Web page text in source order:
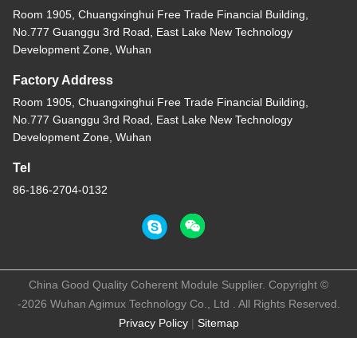
Room 1905, Chuangxinghui Free Trade Financial Building,
No.777 Guanggu 3rd Road, East Lake New Technology
Development Zone, Wuhan
Factory Address
Room 1905, Chuangxinghui Free Trade Financial Building,
No.777 Guanggu 3rd Road, East Lake New Technology
Development Zone, Wuhan
Tel
86-186-2704-0132
Privacy Policy| Sitemap
China Good Quality Coherent Module Supplier. Copyright ©
-2026 Wuhan Agimux Technology Co., Ltd . All Rights Reserved.